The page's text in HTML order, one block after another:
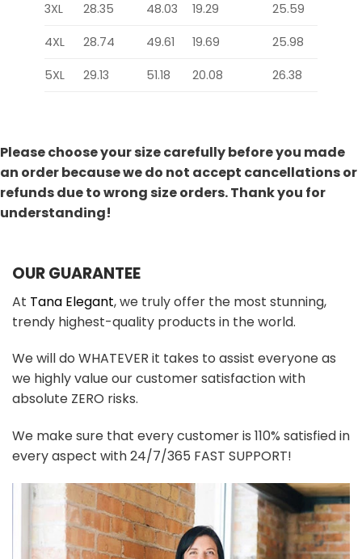
3XL 28.35 48.03 19.29 25.59
4XL 28.74 49.61 19.69 25.98
5XL 29.13 51.18 20.08 26.38
Please choose your size carefully before you made
an order because we do not accept cancellations or
refunds due to wrong size orders. Thank you for
understanding!
OUR GUARANTEE
At Tana Elegant, we truly offer the most stunning,
trendy highest-quality products in the world.
We will do WHATEVER it takes to assist everyone as
we highly value our customer satisfaction with
absolute ZERO risks.
We make sure that every customer is 110% satisfied in
every aspect with 24/7/365 FAST SUPPORT!